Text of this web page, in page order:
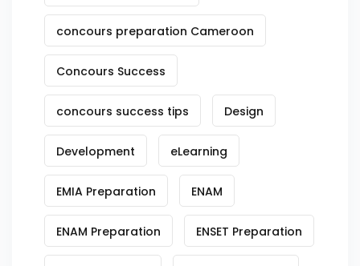
concours preparation Cameroon
Concours Success
concours success tips Design
Development eLearning
EMIA Preparation ENAM
ENAM Preparation ENSET Preparation